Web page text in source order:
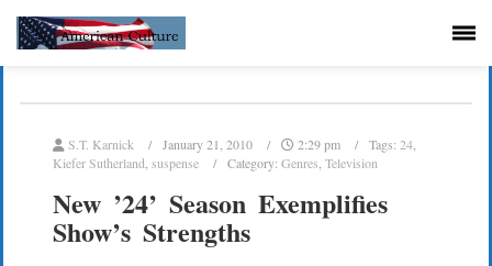
S.T. Karnick January 21, 2010 2:29 pm Tags: 24
Kiefer Sutherland suspense Category: Genres Television
New ’24’ Season Exemplifies
Show’s Strengths